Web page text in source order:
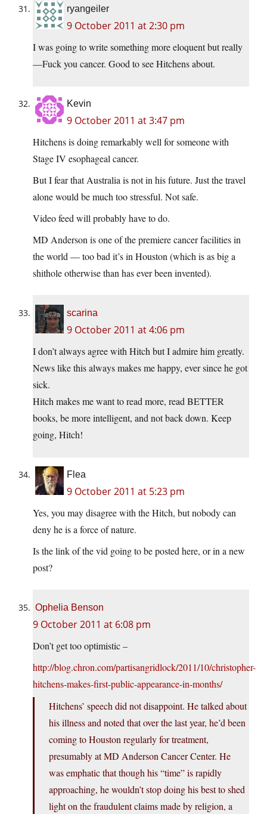
ryangeiler
9 October 2011 at 2:30 pm
I was going to write something more eloquent but really
—Fuck you cancer. Good to see Hitchens about.
Kevin
9 October 2011 at 3:47 pm
Hitchens is doing remarkably well for someone with
Stage IV esophageal cancer.
But I fear that Australia is not in his future. Just the travel
alone would be much too stressful. Not safe.
Video feed will probably have to do.
MD Anderson is one of the premiere cancer facilities in
the world — too bad it’s in Houston (which is as big a
shithole otherwise than has ever been invented).
scarina
9 October 2011 at 4:06 pm
I don’t always agree with Hitch but I admire him greatly.
News like this always makes me happy, ever since he got
sick.
Hitch makes me want to read more, read BETTER
books, be more intelligent, and not back down. Keep
going, Hitch!
Flea
9 October 2011 at 5:23 pm
Yes, you may disagree with the Hitch, but nobody can
deny he is a force of nature.
Is the link of the vid going to be posted here, or in a new
post?
Ophelia Benson
9 October 2011 at 6:08 pm
Don’t get too optimistic –
http://blog.chron.com/partisangridlock/2011/10/christopher-
hitchens-makes-first-public-appearance-in-months/
Hitchens’ speech did not disappoint. He talked about
his illness and noted that over the last year, he’d been
coming to Houston regularly for treatment,
presumably at MD Anderson Cancer Center. He
was emphatic that though his “time” is rapidly
approaching, he wouldn’t stop doing his best to shed
light on the fraudulent claims made by religion, a